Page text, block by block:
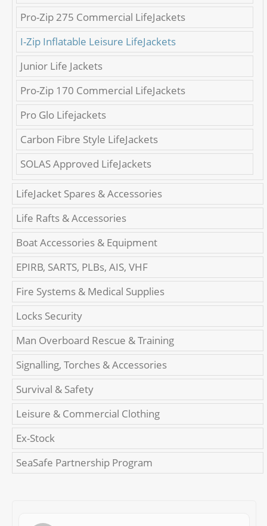
Pro-Zip 275 Commercial LifeJackets
I-Zip Inflatable Leisure LifeJackets
Junior Life Jackets
Pro-Zip 170 Commercial LifeJackets
Pro Glo Lifejackets
Carbon Fibre Style LifeJackets
SOLAS Approved LifeJackets
LifeJacket Spares & Accessories
Life Rafts & Accessories
Boat Accessories & Equipment
EPIRB, SARTS, PLBs, AIS, VHF
Fire Systems & Medical Supplies
Locks Security
Man Overboard Rescue & Training
Signalling, Torches & Accessories
Survival & Safety
Leisure & Commercial Clothing
Ex-Stock
SeaSafe Partnership Program